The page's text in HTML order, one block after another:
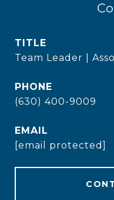
TITLE
Team Leader |
PHONE
(630) 400-9009
EMAIL
[email protected]